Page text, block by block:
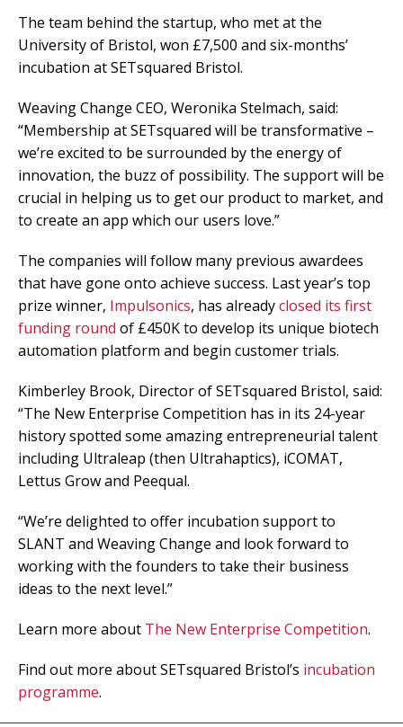
The team behind the startup, who met at the
University of Bristol, won £7,500 and six-months’
incubation at SETsquared Bristol.
Weaving Change CEO, Weronika Stelmach, said:
“Membership at SETsquared will be transformative –
we’re excited to be surrounded by the energy of
innovation, the buzz of possibility. The support will be
crucial in helping us to get our product to market, and
to create an app which our users love.”
The companies will follow many previous awardees
that have gone onto achieve success. Last year’s top
prize winner, Impulsonics, has alreadyclosed its first
funding round of £450K to develop its unique biotech
automation platform and begin customer trials.
Kimberley Brook, Director of SETsquared Bristol, said:
“The New Enterprise Competition has in its 24-year
history spotted some amazing entrepreneurial talent
including Ultraleap (then Ultrahaptics), iCOMAT,
Lettus Grow and Peequal.
“We’re delighted to offer incubation support to
SLANT and Weaving Change and look forward to
working with the founders to take their business
ideas to the next level.”
Learn more about The New Enterprise Competition.
Find out more about SETsquared Bristol’s incubation
programme.